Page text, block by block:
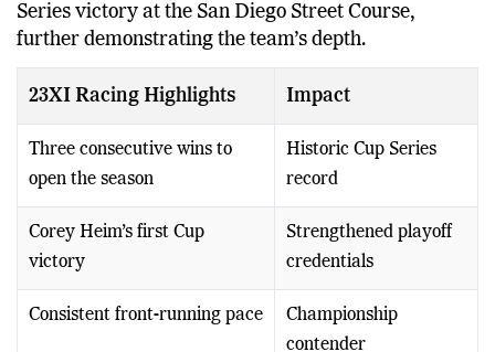
Series victory at the San Diego Street Course,
further demonstrating the team’s depth.
23XI Racing Highlights Impact
Three consecutive wins to
open the season
Historic Cup Series
record
Corey Heim’s first Cup
victory
Strengthened playoff
credentials
Consistent front-running pace
Championship
contender